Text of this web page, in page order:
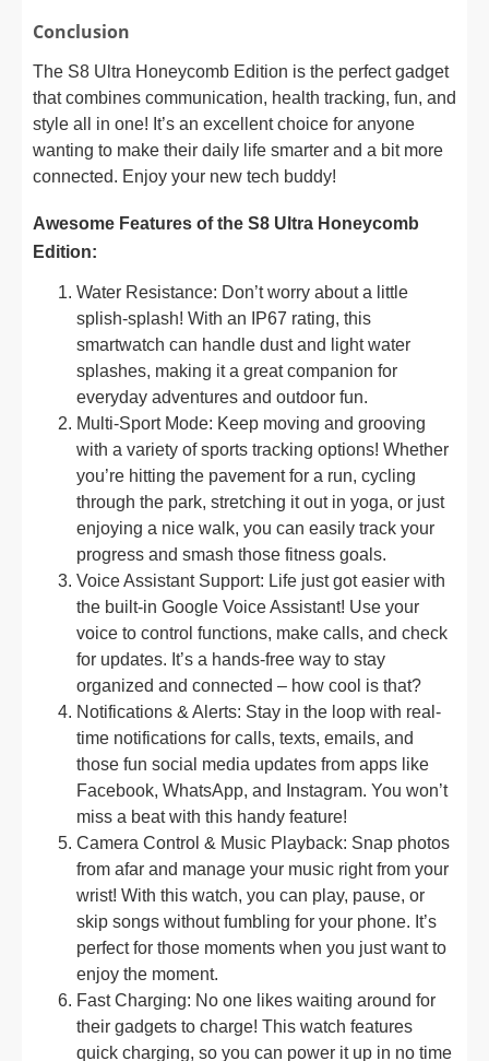
Conclusion
The S8 Ultra Honeycomb Edition is the perfect gadget
that combines communication, health tracking, fun, and
style all in one! It’s an excellent choice for anyone
wanting to make their daily life smarter and a bit more
connected. Enjoy your new tech buddy!
Awesome Features of the S8 Ultra Honeycomb
Edition:
Water Resistance: Don’t worry about a little
splish-splash! With an IP67 rating, this
smartwatch can handle dust and light water
splashes, making it a great companion for
everyday adventures and outdoor fun.
Multi-Sport Mode: Keep moving and grooving
with a variety of sports tracking options! Whether
you’re hitting the pavement for a run, cycling
through the park, stretching it out in yoga, or just
enjoying a nice walk, you can easily track your
progress and smash those fitness goals.
Voice Assistant Support: Life just got easier with
the built-in Google Voice Assistant! Use your
voice to control functions, make calls, and check
for updates. It’s a hands-free way to stay
organized and connected – how cool is that?
Notifications & Alerts: Stay in the loop with real-
time notifications for calls, texts, emails, and
those fun social media updates from apps like
Facebook, WhatsApp, and Instagram. You won’t
miss a beat with this handy feature!
Camera Control & Music Playback: Snap photos
from afar and manage your music right from your
wrist! With this watch, you can play, pause, or
skip songs without fumbling for your phone. It’s
perfect for those moments when you just want to
enjoy the moment.
Fast Charging: No one likes waiting around for
their gadgets to charge! This watch features
quick charging, so you can power it up in no time